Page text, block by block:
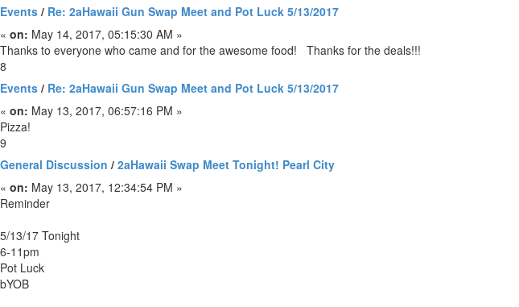
Events / Re: 2aHawaii Gun Swap Meet and Pot Luck 5/13/2017
« on: May 14, 2017, 05:15:30 AM »
Thanks to everyone who came and for the awesome food! Thanks for the deals!!!
8
Events / Re: 2aHawaii Gun Swap Meet and Pot Luck 5/13/2017
« on: May 13, 2017, 06:57:16 PM »
Pizza!
9
General Discussion / 2aHawaii Swap Meet Tonight! Pearl City
« on: May 13, 2017, 12:34:54 PM »
Reminder
5/13/17 Tonight
6-11pm
Pot Luck
bYOB